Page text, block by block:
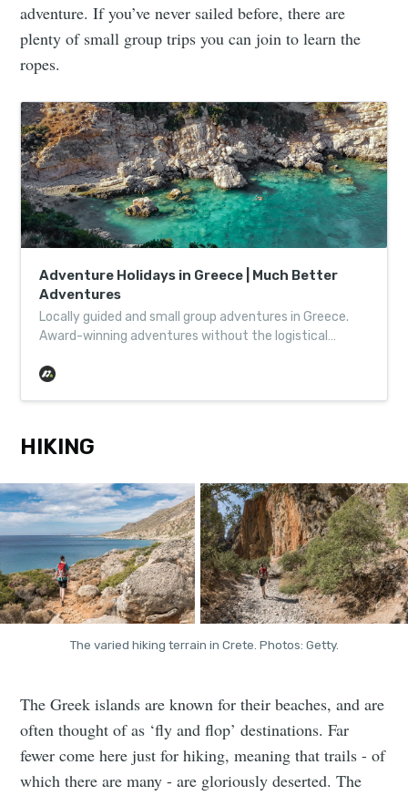
adventure. If you’ve never sailed before, there are
plenty of small group trips you can join to learn the
ropes.
Adventure Holidays in Greece | Much Better
Adventures
Locally guided and small group adventures in Greece.
Award-winning adventures without the logistical
time.
HIKING
The varied hiking terrain in Crete. Photos: Getty.
The Greek islands are known for their beaches, and are
often thought of as ‘fly and flop’ destinations. Far
fewer come here just for hiking, meaning that trails - of
which there are many - are gloriously deserted. The